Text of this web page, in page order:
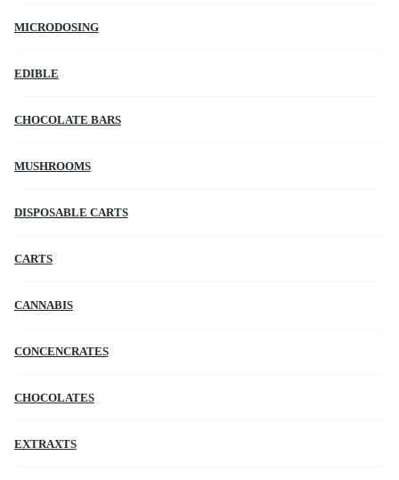
MICRODOSING
EDIBLE
CHOCOLATE BARS
MUSHROOMS
DISPOSABLE CARTS
CARTS
CANNABIS
CONCENCRATES
CHOCOLATES
EXTRAXTS